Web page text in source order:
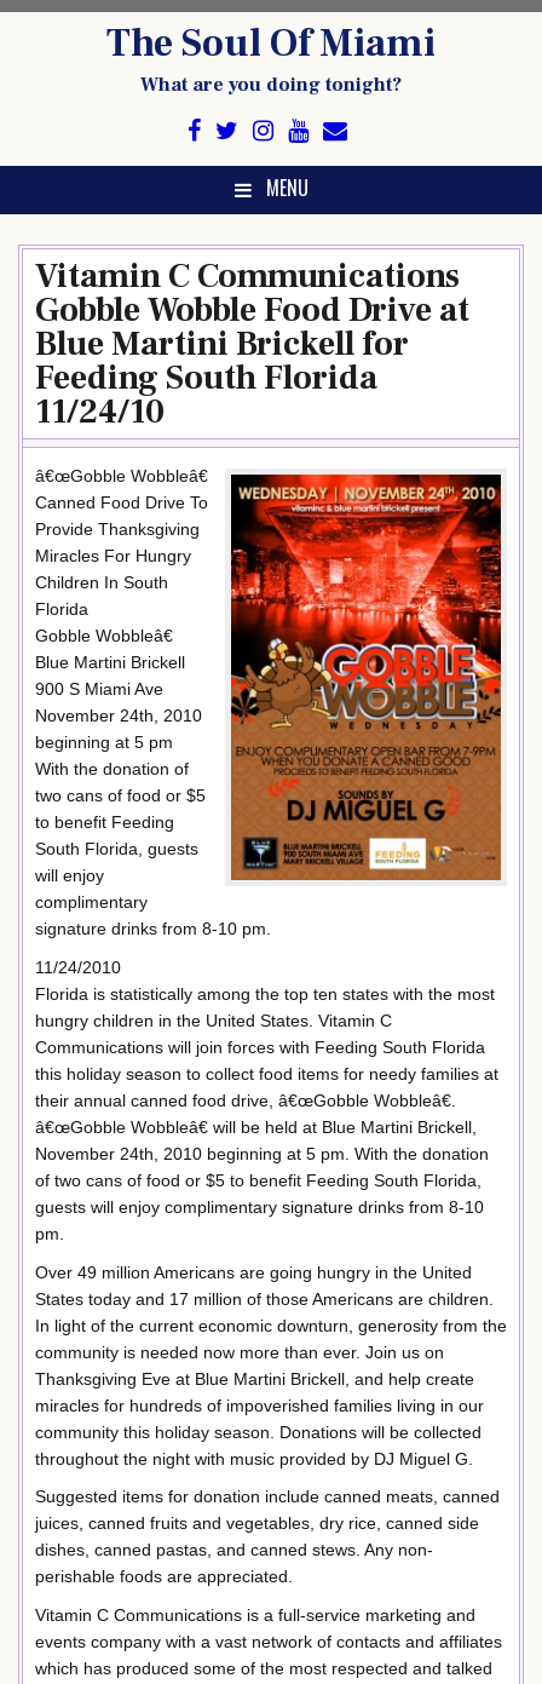
The Soul Of Miami
What are you doing tonight?
MENU
Vitamin C Communications
Gobble Wobble Food Drive at
Blue Martini Brickell for
Feeding South Florida
11/24/10
â€œGobble Wobbleâ€
Canned Food Drive To
Provide Thanksgiving
Miracles For Hungry
Children In South
Florida
Gobble Wobbleâ€
Blue Martini Brickell
900 S Miami Ave
November 24th, 2010
beginning at 5 pm
With the donation of
two cans of food or $5
to benefit Feeding
South Florida, guests
will enjoy
complimentary
signature drinks from 8-10 pm.
11/24/2010
Florida is statistically among the top ten states with the most
hungry children in the United States. Vitamin C
Communications will join forces with Feeding South Florida
this holiday season to collect food items for needy families at
their annual canned food drive, â€œGobble Wobbleâ€.
â€œGobble Wobbleâ€ will be held at Blue Martini Brickell,
November 24th, 2010 beginning at 5 pm. With the donation
of two cans of food or $5 to benefit Feeding South Florida,
guests will enjoy complimentary signature drinks from 8-10
pm.
Over 49 million Americans are going hungry in the United
States today and 17 million of those Americans are children.
In light of the current economic downturn, generosity from the
community is needed now more than ever. Join us on
Thanksgiving Eve at Blue Martini Brickell, and help create
miracles for hundreds of impoverished families living in our
community this holiday season. Donations will be collected
throughout the night with music provided by DJ Miguel G.
Suggested items for donation include canned meats, canned
juices, canned fruits and vegetables, dry rice, canned side
dishes, canned pastas, and canned stews. Any non-
perishable foods are appreciated.
Vitamin C Communications is a full-service marketing and
events company with a vast network of contacts and affiliates
which has produced some of the most respected and talked